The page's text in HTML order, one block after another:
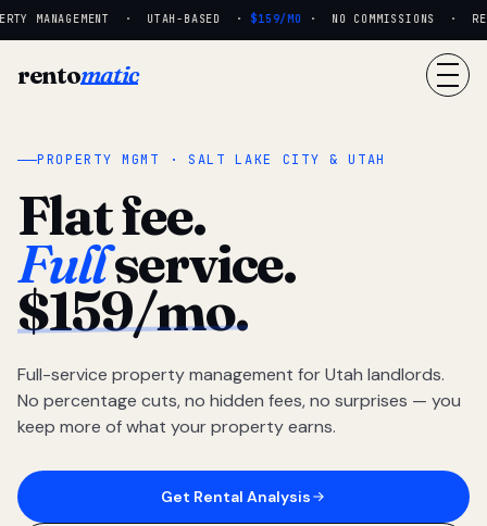
MANAGEMENT · UTAH-BASED · $159/MO· NO COMMISSIONS ·
rentomatic
PROPERTY MGMT · SALT LAKE CITY & UTAH
Flat fee.
Fullservice.
$159/mo.
Full-service property management for Utah landlords.
No percentage cuts, no hidden fees, no surprises — you
keep more of what your property earns.
Get Rental Analysis